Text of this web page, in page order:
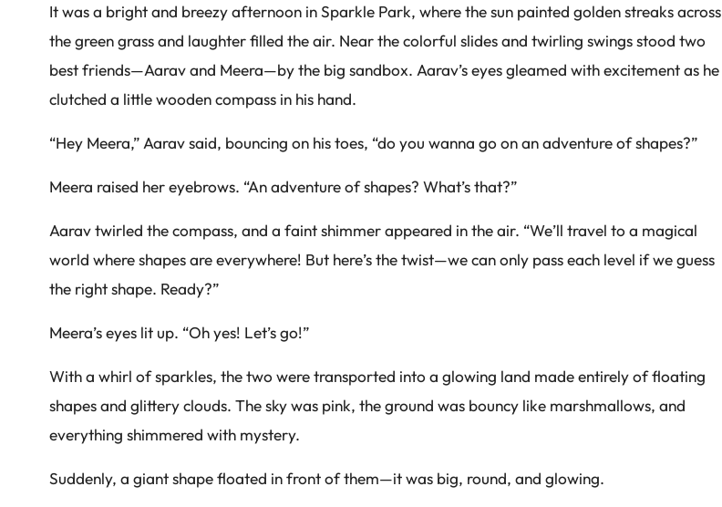
It was a bright and breezy afternoon in Sparkle Park, where the sun painted golden streaks across
the green grass and laughter filled the air. Near the colorful slides and twirling swings stood two
best friends—Aarav and Meera—by the big sandbox. Aarav’s eyes gleamed with excitement as he
clutched a little wooden compass in his hand.
“Hey Meera,” Aarav said, bouncing on his toes, “do you wanna go on an adventure of shapes?”
Meera raised her eyebrows. “An adventure of shapes? What’s that?”
Aarav twirled the compass, and a faint shimmer appeared in the air. “We’ll travel to a magical
world where shapes are everywhere! But here’s the twist—we can only pass each level if we guess
the right shape. Ready?”
Meera’s eyes lit up. “Oh yes! Let’s go!”
With a whirl of sparkles, the two were transported into a glowing land made entirely of floating
shapes and glittery clouds. The sky was pink, the ground was bouncy like marshmallows, and
everything shimmered with mystery.
Suddenly, a giant shape floated in front of them—it was big, round, and glowing.